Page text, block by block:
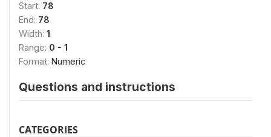
Start: 78
End: 78
Width: 1
Range: 0 - 1
Format: Numeric
Questions and instructions
CATEGORIES